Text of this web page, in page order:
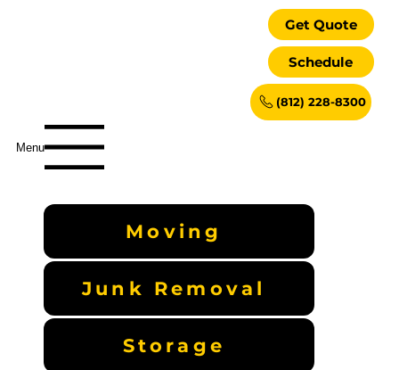
Get Quote
Schedule
(812) 228-8300
Menu
Moving
Junk Removal
Storage